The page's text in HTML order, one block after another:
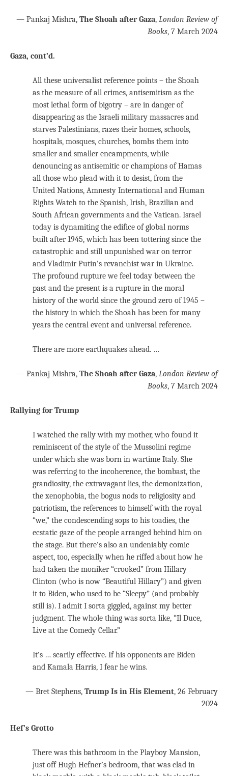
— Pankaj Mishra, The Shoah after Gaza, London Review of
Books, 7 March 2024
Gaza, cont’d.
All these universalist reference points – the Shoah
as the measure of all crimes, antisemitism as the
most lethal form of bigotry – are in danger of
disappearing as the Israeli military massacres and
starves Palestinians, razes their homes, schools,
hospitals, mosques, churches, bombs them into
smaller and smaller encampments, while
denouncing as antisemitic or champions of Hamas
all those who plead with it to desist, from the
United Nations, Amnesty International and Human
Rights Watch to the Spanish, Irish, Brazilian and
South African governments and the Vatican. Israel
today is dynamiting the edifice of global norms
built after 1945, which has been tottering since the
catastrophic and still unpunished war on terror
and Vladimir Putin’s revanchist war in Ukraine.
The profound rupture we feel today between the
past and the present is a rupture in the moral
history of the world since the ground zero of 1945 –
the history in which the Shoah has been for many
years the central event and universal reference.
There are more earthquakes ahead. …
— Pankaj Mishra, The Shoah after Gaza, London Review of
Books, 7 March 2024
Rallying for Trump
I watched the rally with my mother, who found it
reminiscent of the style of the Mussolini regime
under which she was born in wartime Italy. She
was referring to the incoherence, the bombast, the
grandiosity, the extravagant lies, the demonization,
the xenophobia, the bogus nods to religiosity and
patriotism, the references to himself with the royal
“we,” the condescending sops to his toadies, the
ecstatic gaze of the people arranged behind him on
the stage. But there’s also an undeniably comic
aspect, too, especially when he riffed about how he
had taken the moniker “crooked” from Hillary
Clinton (who is now “Beautiful Hillary”) and given
it to Biden, who used to be “Sleepy” (and probably
still is). I admit I sorta giggled, against my better
judgment. The whole thing was sorta like, “Il Duce,
Live at the Comedy Cellar.”
It’s … scarily effective. If his opponents are Biden
and Kamala Harris, I fear he wins.
— Bret Stephens, Trump Is in His Element, 26 February
2024
Hef’s Grotto
There was this bathroom in the Playboy Mansion,
just off Hugh Hefner’s bedroom, that was clad in